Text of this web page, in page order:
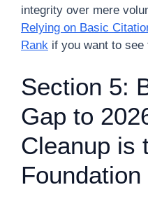
integrity over mere
Relying on Basic
Rank if you want to
Section 5:
Gap to
Cleanup is
Foundation